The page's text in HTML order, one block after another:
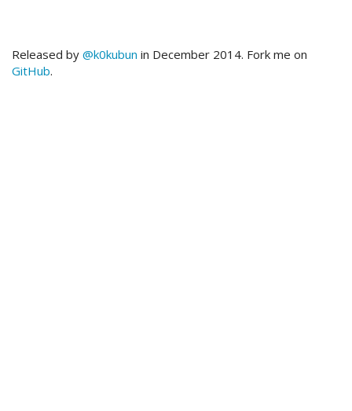
Released by @k0kubun in December 2014. Fork me on
GitHub.